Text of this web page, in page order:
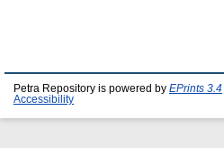
Petra Repository is powered by EPrints 3.4
Accessibility